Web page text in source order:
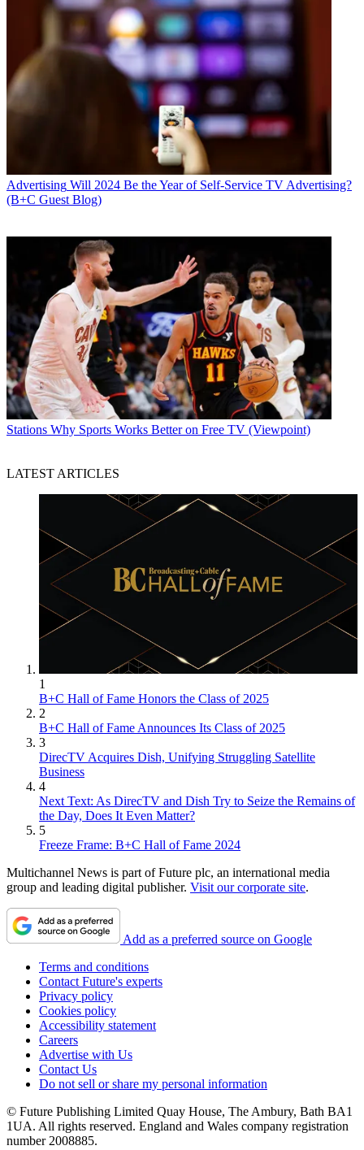
Advertising Will 2024 Be the Year of Self-Service TV Advertising?
(B+C Guest Blog)
Stations Why Sports Works Better on Free TV (Viewpoint)
LATEST ARTICLES
1
B+C Hall of Fame Honors the Class of 2025
2
B+C Hall of Fame Announces Its Class of 2025
3
DirecTV Acquires Dish, Unifying Struggling Satellite
Business
4
Next Text: As DirecTV and Dish Try to Seize the Remains of
the Day, Does It Even Matter?
5
Freeze Frame: B+C Hall of Fame 2024
Multichannel News is part of Future plc, an international media
group and leading digital publisher. Visit our corporate site.
Add as a preferred source on Google
Terms and conditions
Contact Future's experts
Privacy policy
Cookies policy
Accessibility statement
Careers
Advertise with Us
Contact Us
Do not sell or share my personal information
© Future Publishing Limited Quay House, The Ambury, Bath BA1
1UA. All rights reserved. England and Wales company registration
number 2008885.